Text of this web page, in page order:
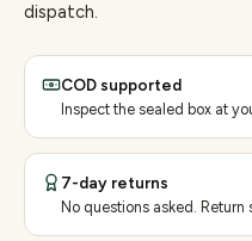
dispatch.
COD supported
Inspect the sealed box at
7-day returns
No questions asked. Return